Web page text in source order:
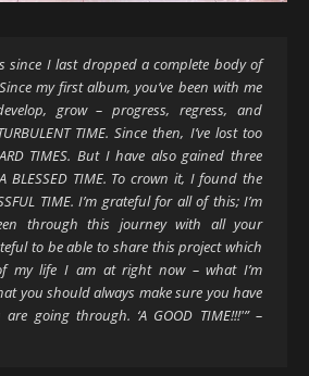
since I last dropped a complete body of
my first album, you’ve been with me
grow – progress, regress, and
TIME. Since then, I’ve lost too
TIMES. But I have also gained three
BLESSED TIME. To crown it, I found the
TIME. I’m grateful for all of this; I’m
through this journey with all your
to be able to share this project which
my life I am at right now – what I’m
you should always make sure you have
going through. ‘A GOOD TIME!!!'” –